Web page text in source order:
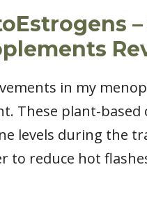
in my
These plant-
levels during the
to reduce hot